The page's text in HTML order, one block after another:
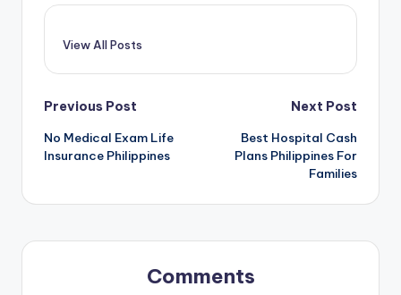
View All Posts
Post
navigation
Previous Post
No Medical Exam Life
Insurance Philippines
Next Post
Best Hospital Cash
Plans Philippines For
Families
Comments